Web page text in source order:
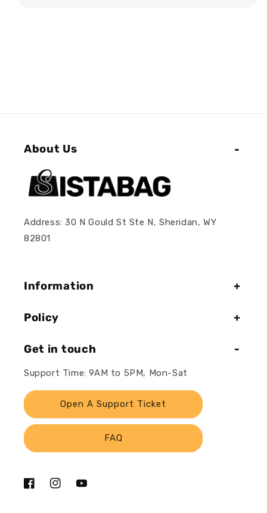
About Us
Address: 30 N Gould St Ste N, Sheridan, WY
82801
Information
Policy
Get in touch
Support Time: 9AM to 5PM, Mon-Sat
Open A Support Ticket
FAQ
FacebookInstagramYouTube